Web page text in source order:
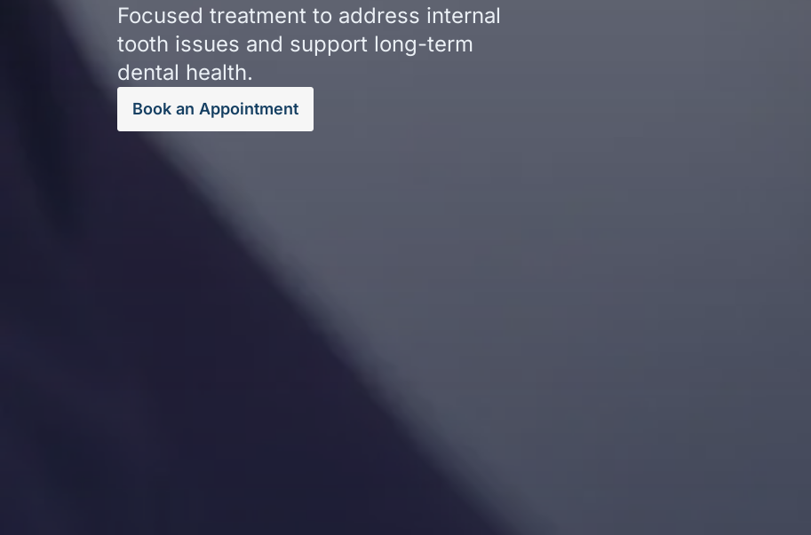
Focused treatment to address internal
tooth issues and support long-term
dental health.
Book an Appointment